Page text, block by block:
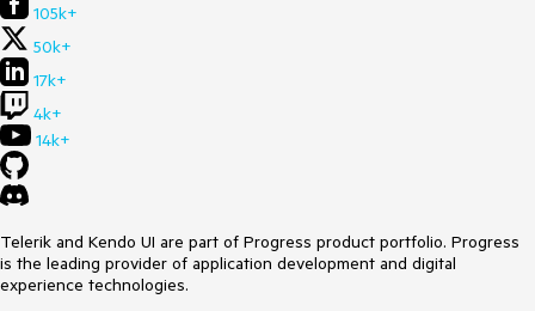
105k+
50k+
17k+
4k+
14k+
Telerik and Kendo UI are part of Progress product portfolio. Progress
is the leading provider of application development and digital
experience technologies.